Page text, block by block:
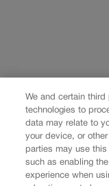
We and certain
technologies to
data may relate to
your device, or
parties may use
such as enabling
experience when